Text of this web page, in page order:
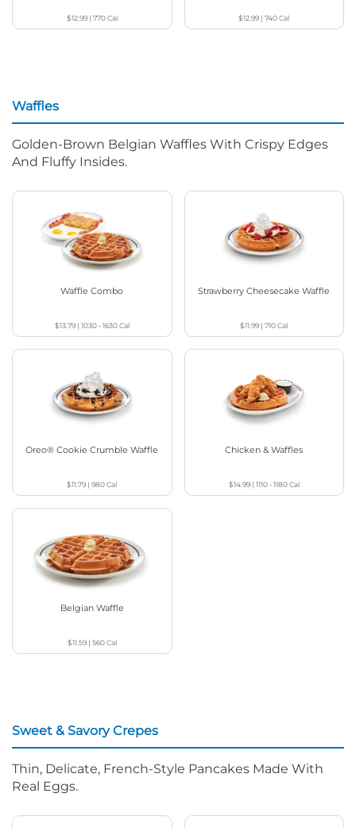
$12.99| 770Cal $12.99 |740Cal
Waffles
Golden-Brown Belgian Waffles With Crispy Edges
And Fluffy Insides.
Waffle Combo
$13.79| 1030 - 1630Cal
Strawberry Cheesecake Waffle
$11.99 |710Cal
Oreo® Cookie Crumble Waffle
$11.79 |980Cal
Chicken & Waffles
$14.99| 1110 - 1180Cal
Belgian Waffle
$11.59| 560Cal
Sweet & Savory Crepes
Thin, Delicate, French-Style Pancakes Made With
Real Eggs.